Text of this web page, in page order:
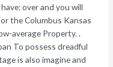
over and you will
the Columbus Kansas
average Property. .
To possess dreadful
is also imagine and